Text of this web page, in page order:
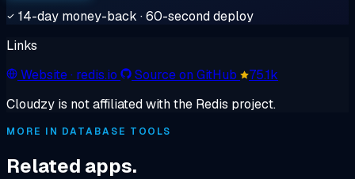
14-day money-back · 60-second deploy
Links
Website· redis.io Source on GitHub
75.1k
Cloudzy is not affiliated with the Redis project.
MORE IN DATABASE TOOLS
Related apps.